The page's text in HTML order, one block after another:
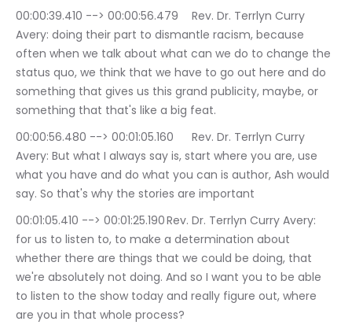
00:00:39.410 --> 00:00:56.479	Rev. Dr. Terrlyn Curry
Avery: doing their part to dismantle racism, because
often when we talk about what can we do to change the
status quo, we think that we have to go out here and do
something that gives us this grand publicity, maybe, or
something that that's like a big feat.
00:00:56.480 --> 00:01:05.160	Rev. Dr. Terrlyn Curry
Avery: But what I always say is, start where you are, use
what you have and do what you can is author, Ash would
say. So that's why the stories are important
00:01:05.410 --> 00:01:25.190	Rev. Dr. Terrlyn Curry Avery:
for us to listen to, to make a determination about
whether there are things that we could be doing, that
we're absolutely not doing. And so I want you to be able
to listen to the show today and really figure out, where
are you in that whole process?